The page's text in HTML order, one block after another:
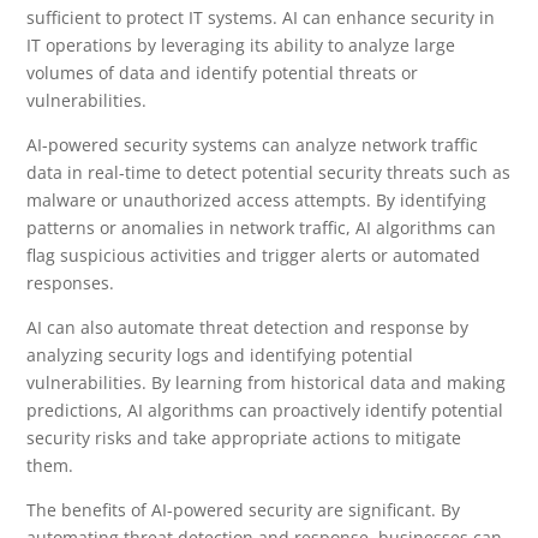
sufficient to protect IT systems. AI can enhance security in
IT operations by leveraging its ability to analyze large
volumes of data and identify potential threats or
vulnerabilities.
AI-powered security systems can analyze network traffic
data in real-time to detect potential security threats such as
malware or unauthorized access attempts. By identifying
patterns or anomalies in network traffic, AI algorithms can
flag suspicious activities and trigger alerts or automated
responses.
AI can also automate threat detection and response by
analyzing security logs and identifying potential
vulnerabilities. By learning from historical data and making
predictions, AI algorithms can proactively identify potential
security risks and take appropriate actions to mitigate
them.
The benefits of AI-powered security are significant. By